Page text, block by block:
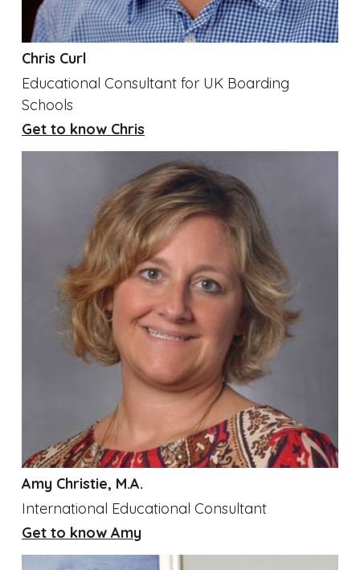
Chris Curl
Educational Consultant for UK Boarding
Schools
Get to know Chris
Amy Christie, M.A.
International Educational Consultant
Get to know Amy